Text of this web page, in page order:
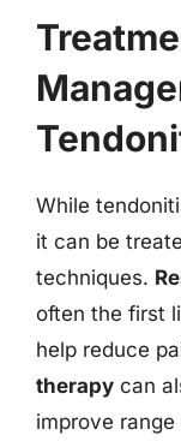
While
it can be
techniques.
often the first
help reduce
therapy can
improve